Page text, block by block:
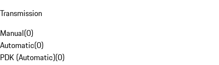
Transmission
Manual(0)
Automatic(0)
PDK (Automatic)(0)